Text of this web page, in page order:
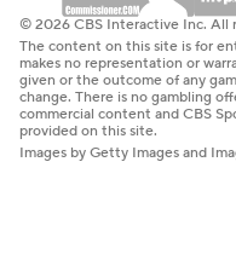
© 2026 CBS Interactive Inc. All
The content on this site is for
makes no representation or
given or the outcome of any
change. There is no gambling
commercial content and CBS
provided on this site.
Images by Getty Images and